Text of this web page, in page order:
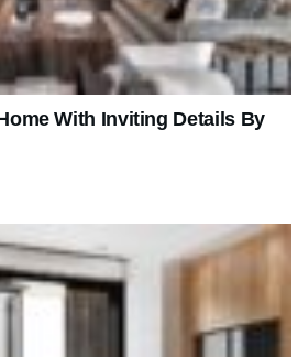
With Inviting Details By